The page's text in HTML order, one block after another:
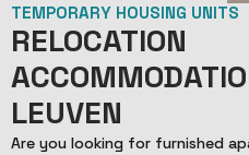
TEMPORARY HOUSING UNITS
RELOCATION
LEUVEN
Are you looking for furnished